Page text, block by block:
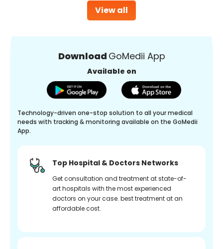
View all
Download GoMedii App
Available on
Technology-driven one-stop solution to all your medical
needs with tracking & monitoring available on the GoMedii
App.
Top Hospital & Doctors Networks
Get consultation and treatment at state-of-
art hospitals with the most experienced
doctors on your case. best treatment at an
affordable cost.